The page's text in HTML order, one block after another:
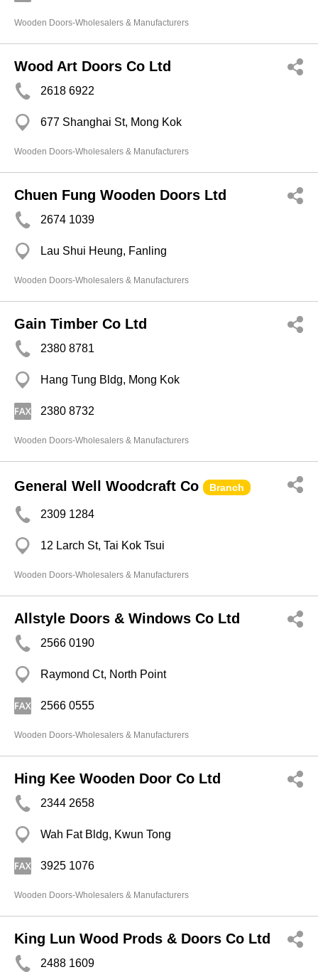
Wooden Doors-Wholesalers & Manufacturers
Wood Art Doors Co Ltd
2618 6922
677 Shanghai St, Mong Kok
Wooden Doors-Wholesalers & Manufacturers
Chuen Fung Wooden Doors Ltd
2674 1039
Lau Shui Heung, Fanling
Wooden Doors-Wholesalers & Manufacturers
Gain Timber Co Ltd
2380 8781
Hang Tung Bldg, Mong Kok
2380 8732
Wooden Doors-Wholesalers & Manufacturers
General Well Woodcraft Co Branch
2309 1284
12 Larch St, Tai Kok Tsui
Wooden Doors-Wholesalers & Manufacturers
Allstyle Doors & Windows Co Ltd
2566 0190
Raymond Ct, North Point
2566 0555
Wooden Doors-Wholesalers & Manufacturers
Hing Kee Wooden Door Co Ltd
2344 2658
Wah Fat Bldg, Kwun Tong
3925 1076
Wooden Doors-Wholesalers & Manufacturers
King Lun Wood Prods & Doors Co Ltd
2488 1609